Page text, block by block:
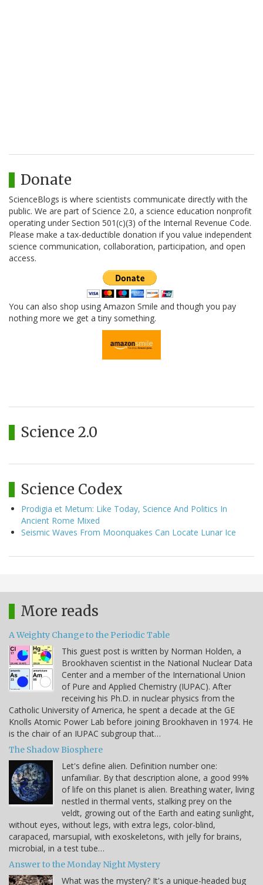
Donate
ScienceBlogs is where scientists communicate directly with the
public. We are part of Science 2.0, a science education nonprofit
operating under Section 501(c)(3) of the Internal Revenue Code.
Please make a tax-deductible donation if you value independent
science communication, collaboration, participation, and open
access.
You can also shop using Amazon Smile and though you pay
nothing more we get a tiny something.
Science 2.0
Science Codex
Prodigia et Metum: Like Today, Science And Politics In
Ancient Rome Mixed
Seismic Waves From Moonquakes Can Locate Lunar Ice
More reads
A Weighty Change to the Periodic Table
This guest post is written by Norman Holden, a
Brookhaven scientist in the National Nuclear Data
Center and a member of the International Union
of Pure and Applied Chemistry (IUPAC). After
receiving his Ph.D. in nuclear physics from the
Catholic University of America, he spent a decade at the GE
Knolls Atomic Power Lab before joining Brookhaven in 1974. He
is the chair of an IUPAC subgroup that…
The Shadow Biosphere
Let's define alien. Definition number one:
unfamiliar. By that description alone, a good 99%
of life on this planet is alien. Breathing water, living
nestled in thermal vents, stalking prey on the
veldt, growing out of the Earth and eating sunlight,
without eyes, without legs, with extra legs, color-blind,
carapaced, marsupial, with exoskeletons, with jelly for brains,
microbial, in a test tube…
Answer to the Monday Night Mystery
What was the mystery? It's a unique-headed bug